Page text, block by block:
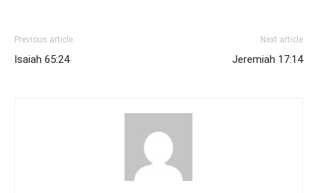
Previous article
Isaiah 65:24
Next article
Jeremiah 17:14